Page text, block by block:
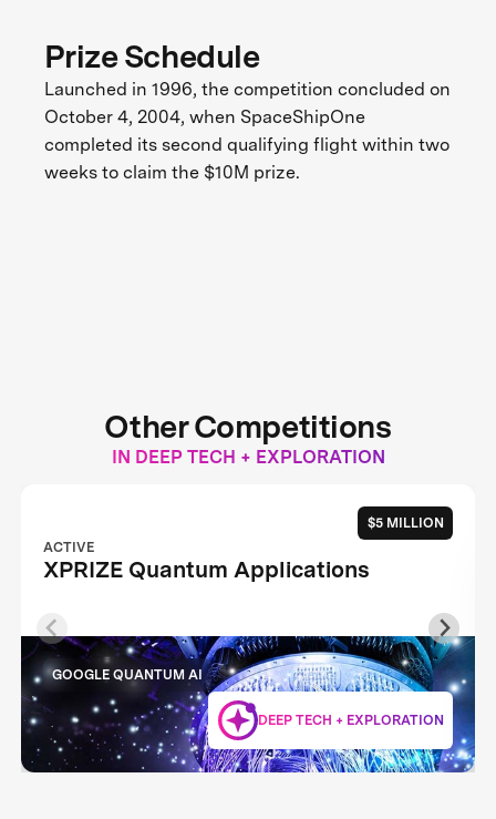
Prize Schedule
Launched in 1996, the competition concluded on
October 4, 2004, when SpaceShipOne
completed its second qualifying flight within two
weeks to claim the $10M prize.
Other Competitions
IN DEEP TECH + EXPLORATION
$5 MILLION
ACTIVE
XPRIZE Quantum Applications
GOOGLE QUANTUM AI
DEEP TECH + EXPLORATION